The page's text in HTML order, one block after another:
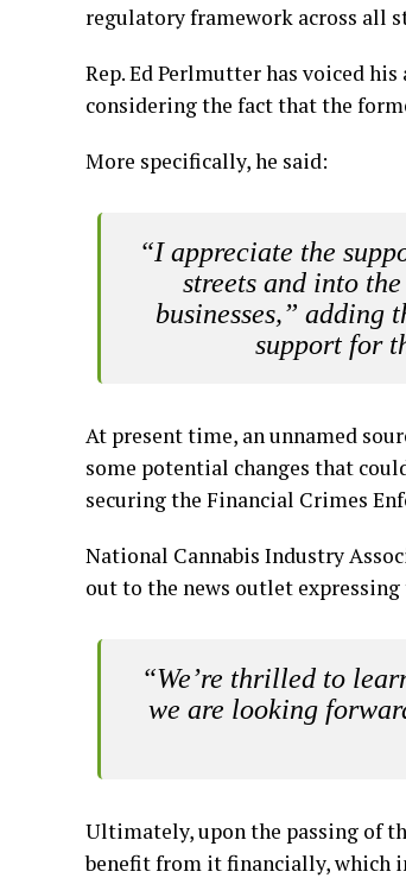
regulatory framework across all
Rep. Ed Perlmutter has voiced
considering the fact that the
More specifically, he said:
“I appreciate the
streets and into
businesses,” adding
support for
At present time, an unnamed
some potential changes that
securing the Financial Crimes
National Cannabis Industry
out to the news outlet
“We’re thrilled to
we are looking
Ultimately, upon the passing of
benefit from it financially, which